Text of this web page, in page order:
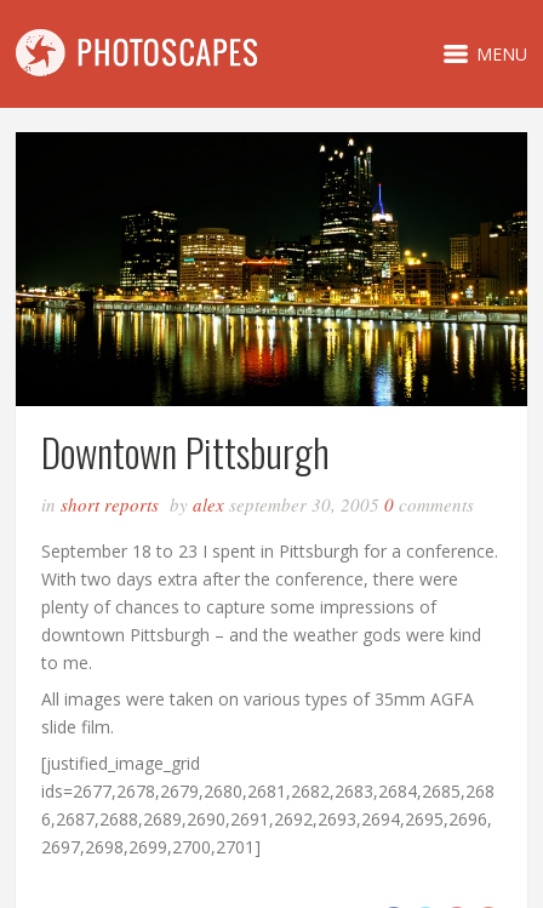
MENU
Downtown Pittsburgh
inshort reports byalex september 30, 20050comments
September 18 to 23 I spent in Pittsburgh for a conference.
With two days extra after the conference, there were
plenty of chances to capture some impressions of
downtown Pittsburgh – and the weather gods were kind
to me.
All images were taken on various types of 35mm AGFA
slide film.
[justified_image_grid
ids=2677,2678,2679,2680,2681,2682,2683,2684,2685,268
6,2687,2688,2689,2690,2691,2692,2693,2694,2695,2696,
2697,2698,2699,2700,2701]